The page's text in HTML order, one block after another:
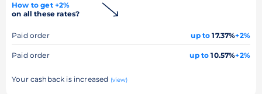
How to get +2%
on all these rates?
Paid order up to 17.37%+2%
Paid order up to 10.57%+2%
Your cashback is increased (view)